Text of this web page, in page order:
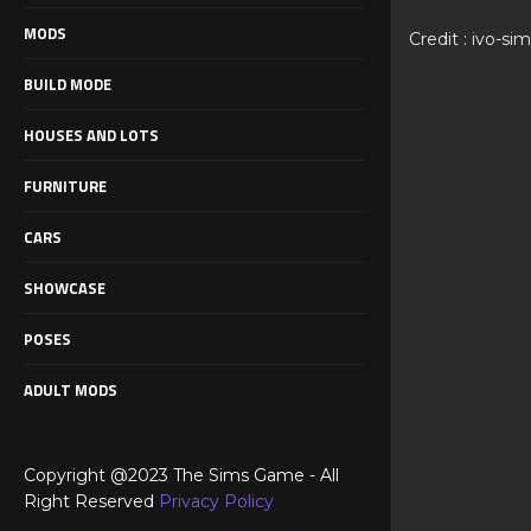
MODS
BUILD MODE
HOUSES AND LOTS
FURNITURE
CARS
SHOWCASE
POSES
ADULT MODS
Copyright @2023 The Sims Game - All
Right Reserved Privacy Policy
Credit : ivo-